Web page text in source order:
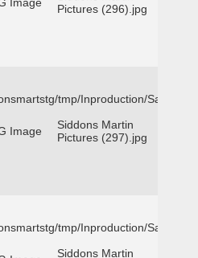
Pictures (296).jpg
tmp/Inproduction/San
Image
Siddons Martin
Pictures (297).jpg
tmp/Inproduction/San
Siddons Martin